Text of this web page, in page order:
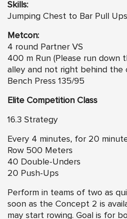
Skills:
Jumping Chest to Bar Pull
Metcon:
4 round Partner VS
400 m Run (Please run down
alley and not right behind the
Bench Press 135/95
Elite Competition Class
16.3 Strategy
Every 4 minutes, for 20
Row 500 Meters
40 Double-Unders
20 Push-Ups
Perform in teams of two as
soon as the Concept 2 is
may start rowing. Goal is for